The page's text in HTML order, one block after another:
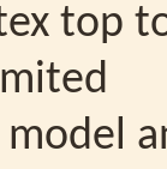
top